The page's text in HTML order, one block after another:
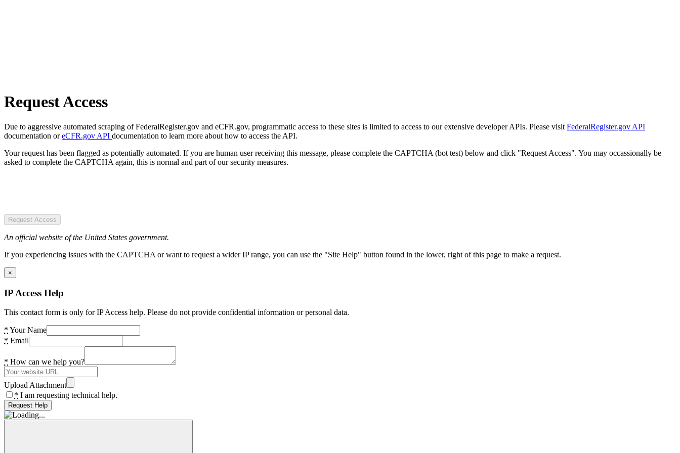
Request Access
Due to aggressive automated scraping of FederalRegister.gov and eCFR.gov, programmatic access to these sites is limited to access to our extensive developer APIs. Please visit FederalRegister.gov API
documentation oreCFR.gov API documentation to learn more about how to access the API.
Your request has been flagged as potentially automated. If you are human user receiving this message, please complete the CAPTCHA (bot test) below and click "Request Access". You may occassionally be
asked to complete the CAPTCHA again, this is normal and part of our security measures.
Request Access
An official website of the United States government.
If you experiencing issues with the CAPTCHA or want to request a wider IP range, you can use the "Site Help" button found in the lower, right of this page to make a request.
×
IP Access Help
This contact form is only for IP Access help. Please do not provide confidential information or personal data.
* Your Name
* Email
* How can we help you?
Upload Attachment
* I am requesting technical help.